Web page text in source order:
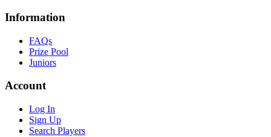
Information
FAQs
Prize Pool
Juniors
Account
Log In
Sign Up
Search Players